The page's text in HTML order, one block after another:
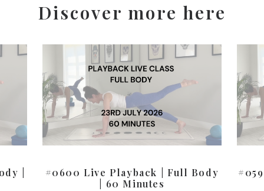
Discover more here
|
#0600 Live Playback | Full Body
| 60 Minutes